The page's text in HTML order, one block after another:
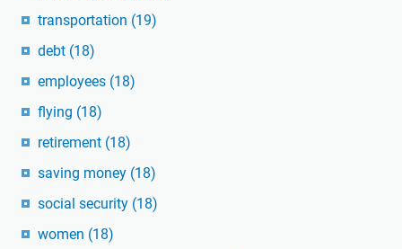
transportation (19)
debt (18)
employees (18)
flying (18)
retirement (18)
saving money (18)
social security (18)
women (18)